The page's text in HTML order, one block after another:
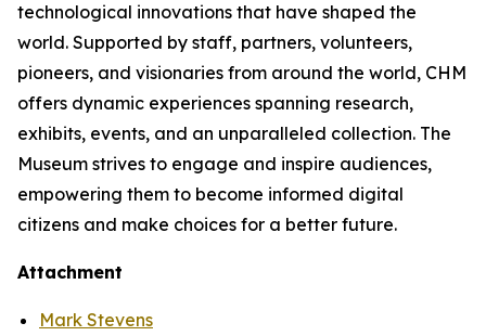
technological innovations that have shaped the
world. Supported by staff, partners, volunteers,
pioneers, and visionaries from around the world, CHM
offers dynamic experiences spanning research,
exhibits, events, and an unparalleled collection. The
Museum strives to engage and inspire audiences,
empowering them to become informed digital
citizens and make choices for a better future.
Attachment
Mark Stevens